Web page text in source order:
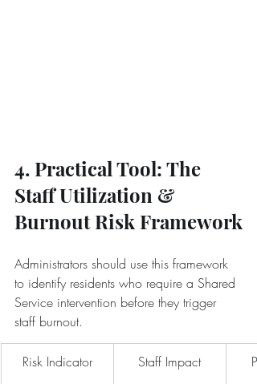
4. Practical Tool: The
Staff Utilization &
Burnout Risk Framework
Administrators should use this framework
to identify residents who require a Shared
Service intervention before they trigger
staff burnout.
Risk Indicator Staff Impact